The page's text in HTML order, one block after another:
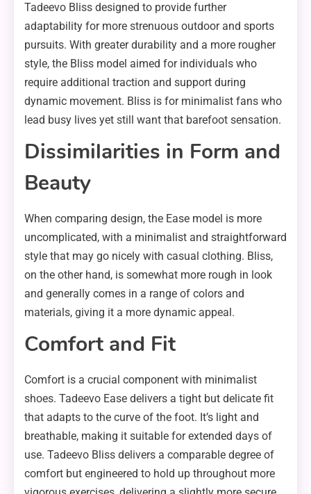
Tadeevo Bliss designed to provide further
adaptability for more strenuous outdoor and sports
pursuits. With greater durability and a more rougher
style, the Bliss model aimed for individuals who
require additional traction and support during
dynamic movement. Bliss is for minimalist fans who
lead busy lives yet still want that barefoot sensation.
Dissimilarities in Form and
Beauty
When comparing design, the Ease model is more
uncomplicated, with a minimalist and straightforward
style that may go nicely with casual clothing. Bliss,
on the other hand, is somewhat more rough in look
and generally comes in a range of colors and
materials, giving it a more dynamic appeal.
Comfort and Fit
Comfort is a crucial component with minimalist
shoes. Tadeevo Ease delivers a tight but delicate fit
that adapts to the curve of the foot. It’s light and
breathable, making it suitable for extended days of
use. Tadeevo Bliss delivers a comparable degree of
comfort but engineered to hold up throughout more